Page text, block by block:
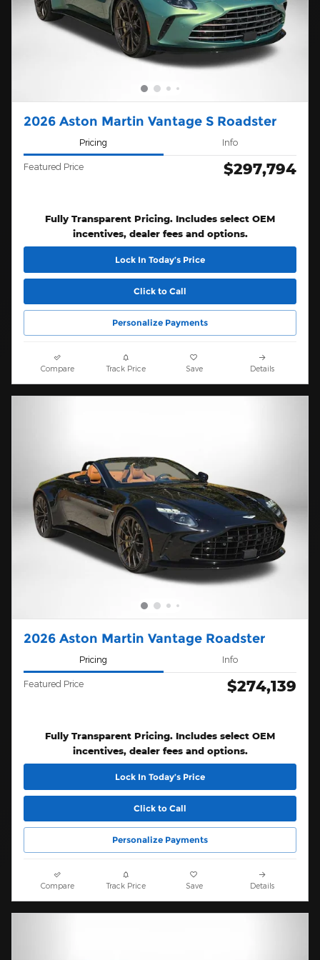
2026 Aston Martin Vantage S Roadster
Pricing Info
Featured Price $297,794
Fully Transparent Pricing. Includes select OEM
incentives, dealer fees and options.
Lock In Today’s Price
Click to Call
Personalize Payments
Compare Track Price Save Details
2026 Aston Martin Vantage Roadster
Pricing Info
Featured Price $274,139
Fully Transparent Pricing. Includes select OEM
incentives, dealer fees and options.
Lock In Today’s Price
Click to Call
Personalize Payments
Compare Track Price Save Details